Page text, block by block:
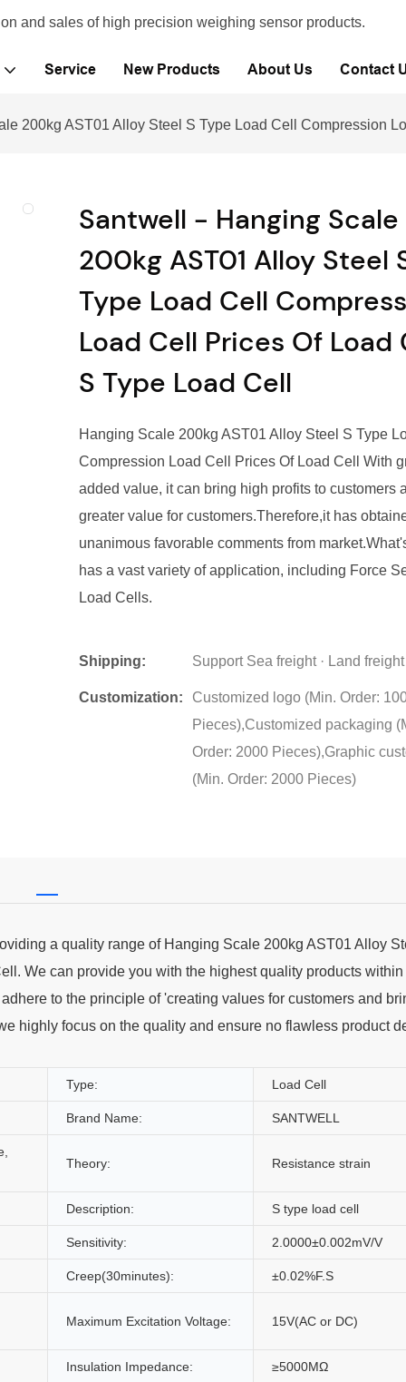
and sales of high precision weighing sensor products.
Service New Products About Us Contact
200kg AST01 Alloy Steel S Type Load Cell Compression
Santwell - Hanging Scale
200kg AST01 Alloy Steel
Type Load Cell
Load Cell Prices Of Load
S Type Load Cell
Hanging Scale 200kg AST01 Alloy Steel S Type
Compression Load Cell Prices Of Load Cell With
added value, it can bring high profits to customers
greater value for customers.Therefore,it has
unanimous favorable comments from
has a vast variety of application, including Force
Load Cells.
Shipping: Support Sea freight · Land freight
Customization:
Customized logo (Min. Order:
Pieces),Customized packaging
Order: 2000 Pieces),Graphic
(Min. Order: 2000 Pieces)
a quality range of Hanging Scale 200kg AST01 Alloy
We can provide you with the highest quality products within
to the principle of 'creating values for customers and
highly focus on the quality and ensure no flawless product
Type: Load Cell
Brand Name: SANTWELL
Theory:
Resistance strain
Description: S type load cell
Sensitivity: 2.0000±0.002mV/V
Creep(30minutes): ±0.02%F.S
Maximum Excitation Voltage: 15V(AC or DC)
Insulation Impedance: ≥5000MΩ